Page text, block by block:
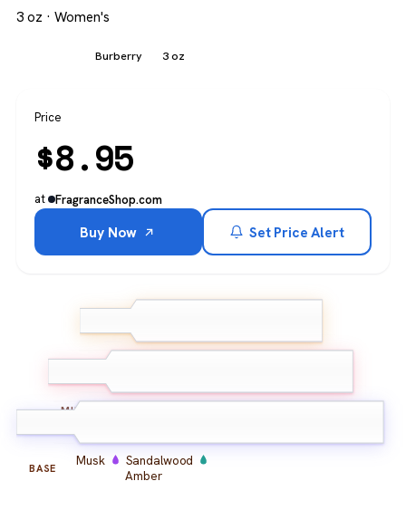
3 oz · Women's
Burberry 3 oz
Price
$8.95
at FragranceShop.com
Buy Now Set Price Alert
MIDDLE
BASE Musk
Sandalwood
Amber